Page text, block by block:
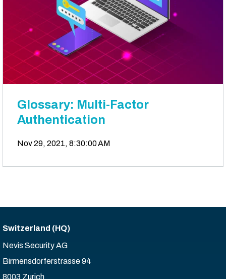
Glossary: Multi-Factor
Authentication
Nov 29, 2021, 8:30:00 AM
Switzerland (HQ)
Nevis Security AG
Birmensdorferstrasse 94
8003 Zurich